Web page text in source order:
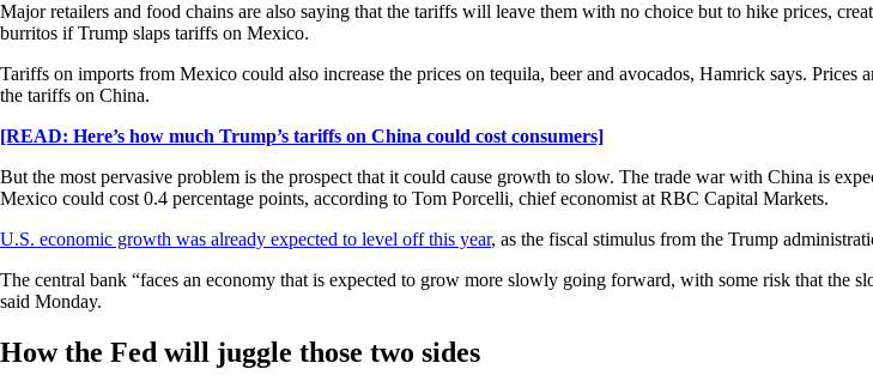
Major retailers and food chains are also saying that the tariffs will leave them with no choice but to hike prices,
burritos if Trump slaps tariffs on Mexico.
Tariffs on imports from Mexico could also increase the prices on tequila, beer and avocados, Hamrick says.
the tariffs on China.
[READ: Here’s how much Trump’s tariffs on China could cost consumers]
But the most pervasive problem is the prospect that it could cause growth to slow. The trade war with China is
Mexico could cost 0.4 percentage points, according to Tom Porcelli, chief economist at RBC Capital Markets.
U.S. economic growth was already expected to level off this year, as the fiscal stimulus from the Trump
The central bank “faces an economy that is expected to grow more slowly going forward, with some risk that the
said Monday.
How the Fed will juggle those two sides